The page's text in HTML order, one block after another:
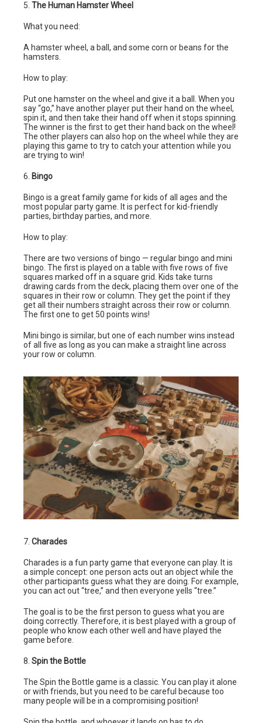
5. The Human Hamster Wheel
What you need:
A hamster wheel, a ball, and some corn or beans for the
hamsters.
How to play:
Put one hamster on the wheel and give it a ball. When you
say “go,” have another player put their hand on the wheel,
spin it, and then take their hand off when it stops spinning.
The winner is the first to get their hand back on the wheel!
The other players can also hop on the wheel while they are
playing this game to try to catch your attention while you
are trying to win!
6. Bingo
Bingo is a great family game for kids of all ages and the
most popular party game. It is perfect for kid-friendly
parties, birthday parties, and more.
How to play:
There are two versions of bingo — regular bingo and mini
bingo. The first is played on a table with five rows of five
squares marked off in a square grid. Kids take turns
drawing cards from the deck, placing them over one of the
squares in their row or column. They get the point if they
get all their numbers straight across their row or column.
The first one to get 50 points wins!
Mini bingo is similar, but one of each number wins instead
of all five as long as you can make a straight line across
your row or column.
7. Charades
Charades is a fun party game that everyone can play. It is
a simple concept: one person acts out an object while the
other participants guess what they are doing. For example,
you can act out “tree,” and then everyone yells “tree.”
The goal is to be the first person to guess what you are
doing correctly. Therefore, it is best played with a group of
people who know each other well and have played the
game before.
8. Spin the Bottle
The Spin the Bottle game is a classic. You can play it alone
or with friends, but you need to be careful because too
many people will be in a compromising position!